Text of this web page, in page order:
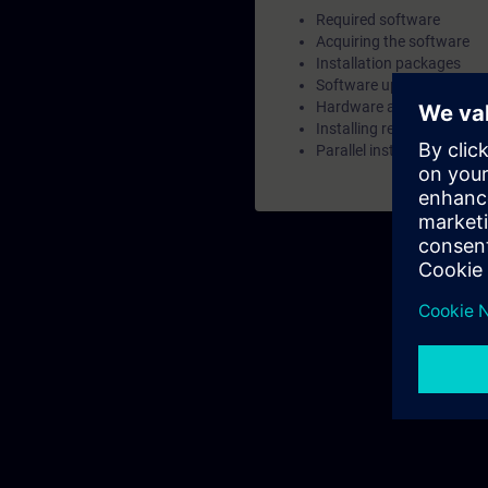
Required software
Acquiring the software
Installation packages
Software updates
Hardware and software
Installing required
Parallel installations